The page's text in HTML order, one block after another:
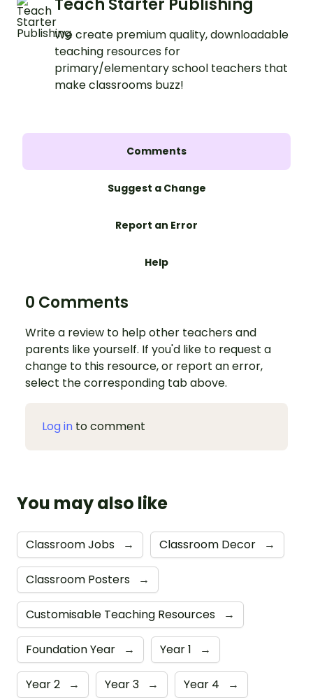
Teach Starter Publishing
We create premium quality, downloadable
teaching resources for
primary/elementary school teachers that
make classrooms buzz!
Comments
Suggest a Change
Report an Error
Help
0 Comments
Write a review to help other teachers and
parents like yourself. If you'd like to request a
change to this resource, or report an error,
select the corresponding tab above.
Log in to comment
You may also like
Classroom Jobs → Classroom Decor →
Classroom Posters →
Customisable Teaching Resources →
Foundation Year → Year 1 →
Year 2 → Year 3 → Year 4 →